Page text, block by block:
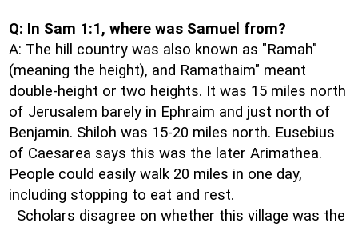
Q: In Sam 1:1, where was Samuel from?
A: The hill country was also known as "Ramah"
(meaning the height), and Ramathaim" meant
double-height or two heights. It was 15 miles north
of Jerusalem barely in Ephraim and just north of
Benjamin. Shiloh was 15-20 miles north. Eusebius
of Caesarea says this was the later Arimathea.
People could easily walk 20 miles in one day,
including stopping to eat and rest.
Scholars disagree on whether this village was the